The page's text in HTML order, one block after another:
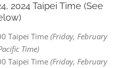
2024 Taipei Time (See
Taipei Time(Friday, February
Time)
Taipei Time (Friday, February